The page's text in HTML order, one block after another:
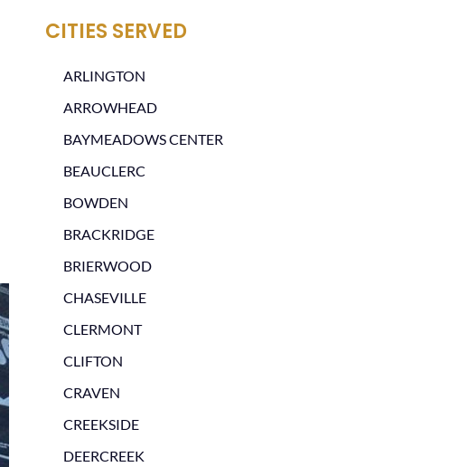
CITIES SERVED
ARLINGTON
ARROWHEAD
BAYMEADOWS CENTER
BEAUCLERC
BOWDEN
BRACKRIDGE
BRIERWOOD
CHASEVILLE
CLERMONT
CLIFTON
CRAVEN
CREEKSIDE
DEERCREEK